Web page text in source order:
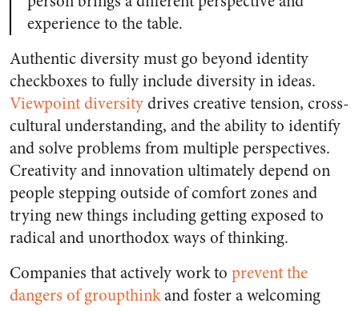
experience to the table.
Authentic diversity must go beyond identity
checkboxes to fully include diversity in ideas.
Viewpoint diversitydrives creative tension, cross-
cultural understanding, and the ability to identify
and solve problems from multiple perspectives.
Creativity and innovation ultimately depend on
people stepping outside of comfort zones and
trying new things including getting exposed to
radical and unorthodox ways of thinking.
Companies that actively work to prevent the
dangers of groupthinkand foster a welcoming